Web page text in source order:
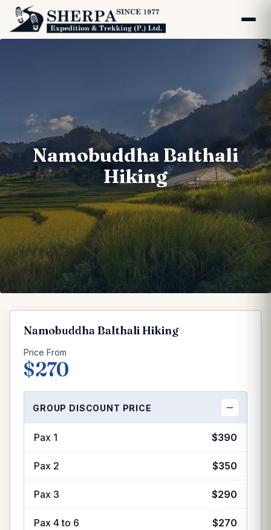
Namobuddha Balthali
Hiking
Namobuddha Balthali Hiking
Price From
$270
GROUP DISCOUNT PRICE
Pax 1 $390
Pax 2 $350
Pax 3 $290
Pax 4 to 6 $270